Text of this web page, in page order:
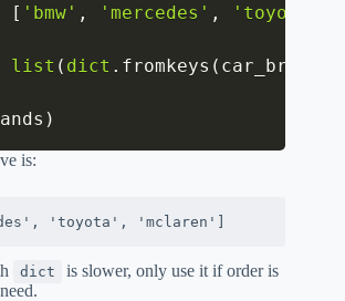
[ 'bmw' , 'mercedes' , 'toyota'
list ( dict . fromkeys ( car_brands
)
is:
'toyota', 'mclaren']
dict
is slower, only use it if order is